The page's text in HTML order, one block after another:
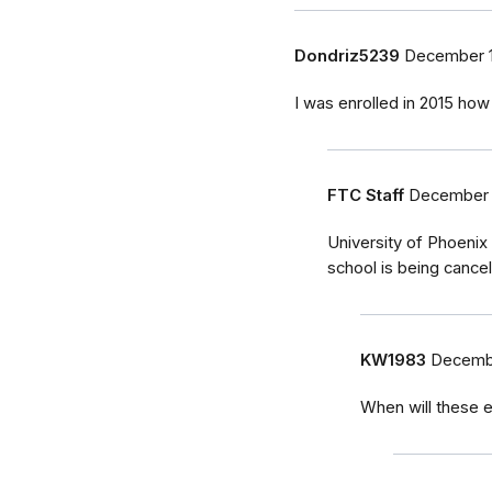
Dondriz5239 December
I was enrolled in 2015
FTC Staff December
University of
school is being
KW1983
When will these